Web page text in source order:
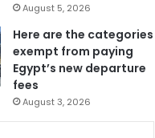
August 5, 2026
Here are the categories
exempt from paying
Egypt’s new departure
fees
August 3, 2026